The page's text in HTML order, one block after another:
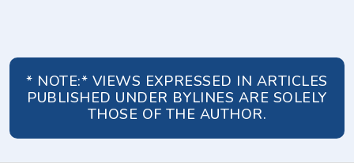
* NOTE:* VIEWS EXPRESSED IN ARTICLES
PUBLISHED UNDER BYLINES ARE SOLELY
THOSE OF THE AUTHOR.